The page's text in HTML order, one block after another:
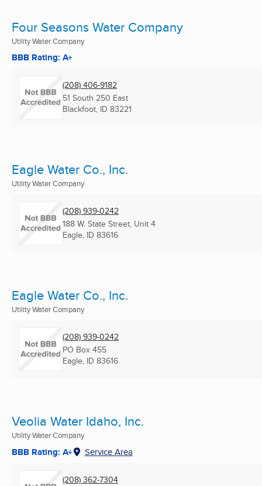
Four Seasons Water Company
Utility Water Company
BBB Rating: A+
(208) 406-9182
51 South 250 East
Blackfoot, ID 83221
Eagle Water Co., Inc.
Utility Water Company
(208) 939-0242
188 W. State Street, Unit 4
Eagle, ID 83616
Eagle Water Co., Inc.
Utility Water Company
(208) 939-0242
PO Box 455
Eagle, ID 83616
Veolia Water Idaho, Inc.
Utility Water Company
BBB Rating: A+ Service Area
(208) 362-7304